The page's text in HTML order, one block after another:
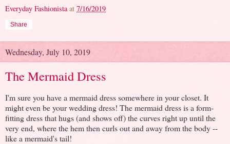
Everyday Fashionista at 7/16/2019
Share
Wednesday, July 10, 2019
The Mermaid Dress
I'm sure you have a mermaid dress somewhere in your closet. It
might even be your wedding dress! The mermaid dress is a form-
fitting dress that hugs (and shows off) the curves right up until the
very end, where the hem then curls out and away from the body --
like a mermaid's tail!